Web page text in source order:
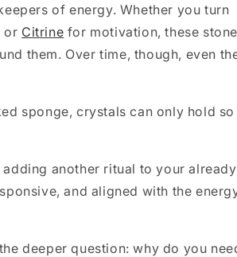
of energy. Whether you turn
or Citrine for motivation, these
them. Over time, though, even
sponge, crystals can only hold so
another ritual to your
and aligned with the
deeper question: why do you